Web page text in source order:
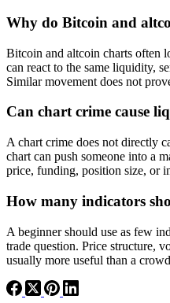
Why do Bitcoin and
Bitcoin and altcoin charts often
can react to the same liquidity,
Similar movement does not
Can chart crime cause
A chart crime does not directly
chart can push someone into a
price, funding, position size, or
How many indicators
A beginner should use as few
trade question. Price structure,
usually more useful than a